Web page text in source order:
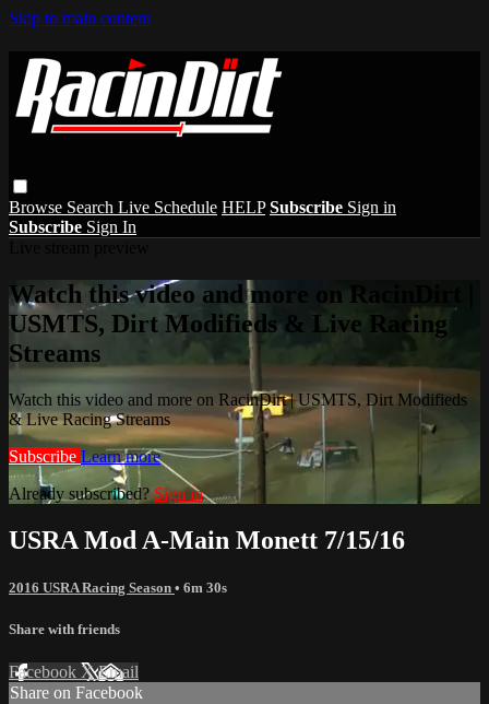
Skip to main content
Browse Search Live Schedule HELP Subscribe Sign in
Subscribe Sign In
Watch this video and more on RacinDirt |
USMTS, Dirt Modifieds & Live Racing
Streams
Watch this video and more on RacinDirt | USMTS, Dirt Modifieds
& Live Racing Streams
Subscribe Learn more
Already subscribed? Sign in
USRA Mod A-Main Monett 7/15/16
2016 USRA Racing Season • 6m 30s
Share with friends
Facebook XEmail
Share on Facebook